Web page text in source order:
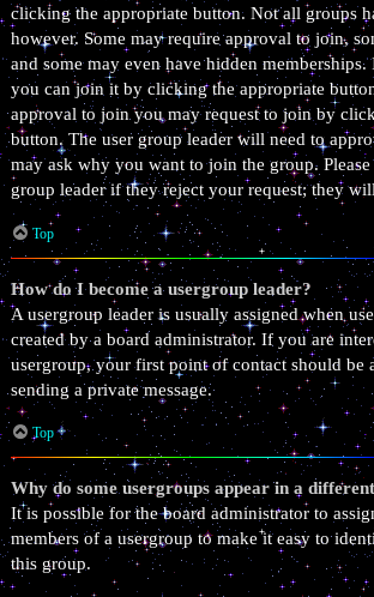
clicking the appropriate button. Not all groups
however. Some may require approval to join,
and some may even have hidden
you can join it by clicking the appropriate
approval to join you may request to join by
button. The user group leader will need to
may ask why you want to join the group. Please
group leader if they reject your request; they
Top
How do I become a usergroup leader?
A usergroup leader is usually assigned when
created by a board administrator. If you are
usergroup, your first point of contact should be
sending a private message.
Top
Why do some usergroups appear in a
It is possible for the board administrator to
members of a usergroup to make it easy to
this group.